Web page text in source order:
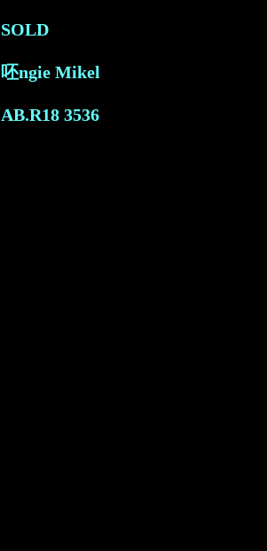
SOLD
呸ngie Mikel
AB.R18 3536